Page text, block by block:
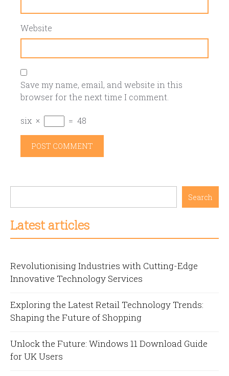
Website
Save my name, email, and website in this
browser for the next time I comment.
six × = 48
Search
Latest articles
Revolutionising Industries with Cutting-Edge
Innovative Technology Services
Exploring the Latest Retail Technology Trends:
Shaping the Future of Shopping
Unlock the Future: Windows 11 Download Guide
for UK Users